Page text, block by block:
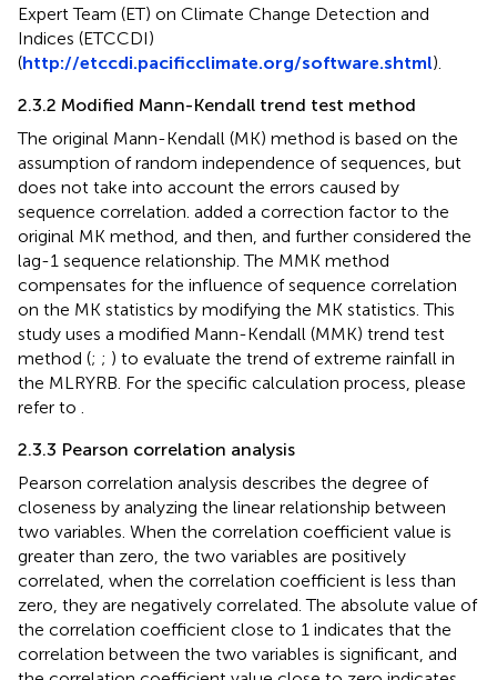
Expert Team (ET) on Climate Change Detection and
Indices (ETCCDI)
(http://etccdi.pacificclimate.org/software.shtml).
2.3.2 Modified Mann-Kendall trend test method
The original Mann-Kendall (MK) method is based on the
assumption of random independence of sequences, but
does not take into account the errors caused by
sequence correlation. added a correction factor to the
original MK method, and then, and further considered the
lag-1 sequence relationship. The MMK method
compensates for the influence of sequence correlation
on the MK statistics by modifying the MK statistics. This
study uses a modified Mann-Kendall (MMK) trend test
method (; ; ) to evaluate the trend of extreme rainfall in
the MLRYRB. For the specific calculation process, please
refer to
2.3.3 Pearson correlation analysis
Pearson correlation analysis describes the degree of
closeness by analyzing the linear relationship between
two variables. When the correlation coefficient value is
greater than zero, the two variables are positively
correlated, when the correlation coefficient is less than
zero, they are negatively correlated. The absolute value of
the correlation coefficient close to 1 indicates that the
correlation between the two variables is significant, and